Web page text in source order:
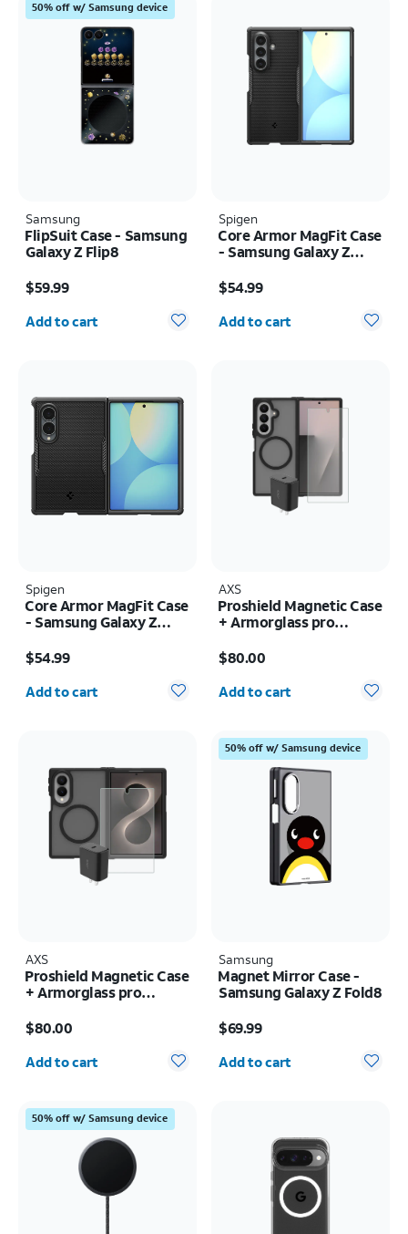
50% off w/ Samsung device
Samsung
FlipSuit Case - Samsung
Galaxy Z Flip8
$59.99
Quantity selected: 0
Add to cart
Spigen
Core Armor MagFit Case
- Samsung Galaxy Z
$54.99
Quantity selected: 0
Add to cart
Spigen
Core Armor MagFit Case
- Samsung Galaxy Z
$54.99
Quantity selected: 0
Add to cart
AXS
Proshield Magnetic Case
+ Armorglass pro
Samsung Galaxy Z Fold8
Ultra
$80.00
Quantity selected: 0
Add to cart
AXS
Proshield Magnetic Case
+ Armorglass pro
Samsung Galaxy Z Fold8
$80.00
Quantity selected: 0
Add to cart
50% off w/ Samsung device
Samsung
Magnet Mirror Case -
Samsung Galaxy Z Fold8
$69.99
Quantity selected: 0
Add to cart
50% off w/ Samsung device